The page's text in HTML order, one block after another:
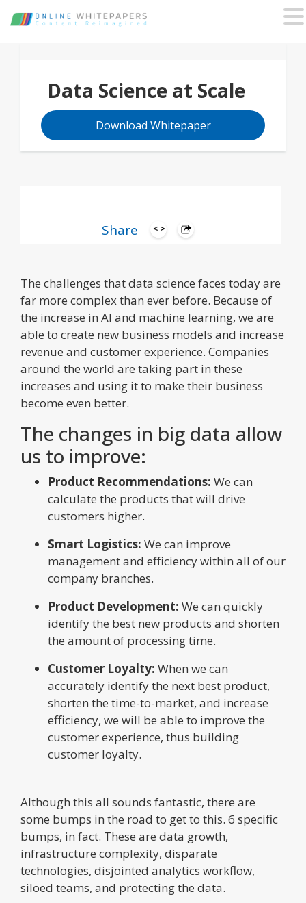
Share
Data Science at Scale
Download Whitepaper
The challenges that data science faces today are
far more complex than ever before. Because of
the increase in AI and machine learning, we are
able to create new business models and increase
revenue and customer experience. Companies
around the world are taking part in these
increases and using it to make their business
become even better.
The changes in big data allow
us to improve:
Product Recommendations: We can
calculate the products that will drive
customers higher.
Smart Logistics: We can improve
management and efficiency within all of our
company branches.
Product Development: We can quickly
identify the best new products and shorten
the amount of processing time.
Customer Loyalty: When we can
accurately identify the next best product,
shorten the time-to-market, and increase
efficiency, we will be able to improve the
customer experience, thus building
customer loyalty.
Although this all sounds fantastic, there are
some bumps in the road to get to this. 6 specific
bumps, in fact. These are data growth,
infrastructure complexity, disparate
technologies, disjointed analytics workflow,
siloed teams, and protecting the data.